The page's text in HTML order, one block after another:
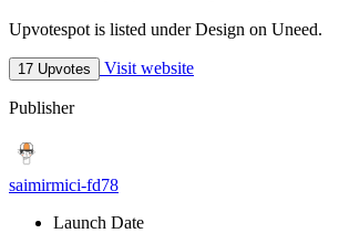
Upvotespot is listed under Design on Uneed.
17 Upvotes Visit website
Publisher
saimirmici-fd78
Launch Date